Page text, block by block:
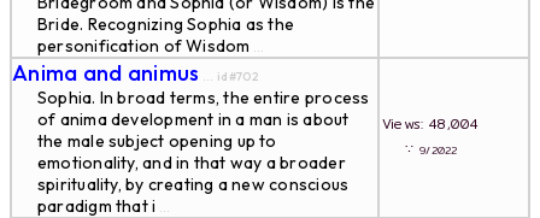
Bride. Recognizing Sophia as the
personification of Wisdom ...
Anima and animus ... id#702
Sophia. In broad terms, the entire process
of anima development in a man is about
the male subject opening up to
emotionality, and in that way a broader
spirituality, by creating a new conscious
paradigm that i ...
Views: 48,004
∵9/2022